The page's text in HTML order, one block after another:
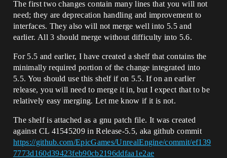
The first two changes contain many lines that you will not
need; they are deprecation handling and improvement to
interfaces. They also will not merge well into 5.5 and
earlier. All 3 should merge without difficulty into 5.6.
For 5.5 and earlier, I have created a shelf that contains the
minimally required portion of the change integrated into
5.5. You should use this shelf if on 5.5. If on an earlier
release, you will need to merge it in, but I expect that to be
relatively easy merging. Let me know if it is not.
The shelf is attached as a gnu patch file. It was created
against CL 41545209 in Release-5.5, aka github commit
https://github.com/EpicGames/UnrealEngine/commit/ef139
7773d160d39423feb90cb2196ddfaa1e2ae